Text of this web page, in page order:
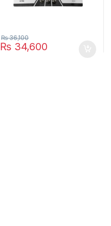
₨34,600
₨36,100